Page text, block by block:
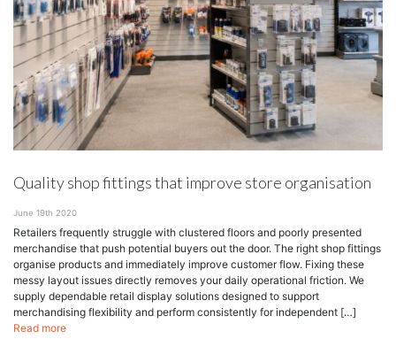
Quality shop fittings that improve store organisation
June 19th 2020
Retailers frequently struggle with clustered floors and poorly presented
merchandise that push potential buyers out the door. The right shop fittings
organise products and immediately improve customer flow. Fixing these
messy layout issues directly removes your daily operational friction. We
supply dependable retail display solutions designed to support
merchandising flexibility and perform consistently for independent […]
Read more